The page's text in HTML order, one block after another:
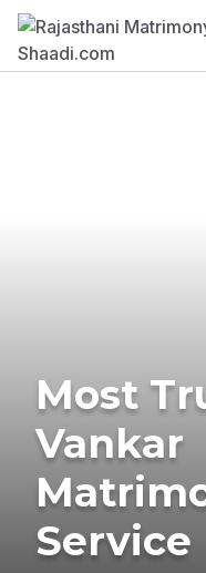
Most
Vankar
Service